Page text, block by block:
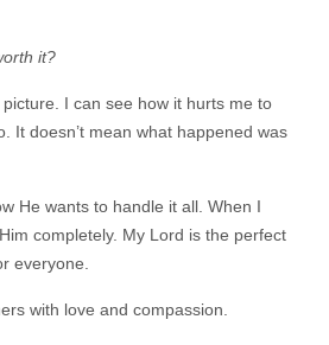
it?
I can see how it hurts me to
It doesn’t mean what happened was
He wants to handle it all. When I
completely. My Lord is the perfect
everyone.
with love and compassion.